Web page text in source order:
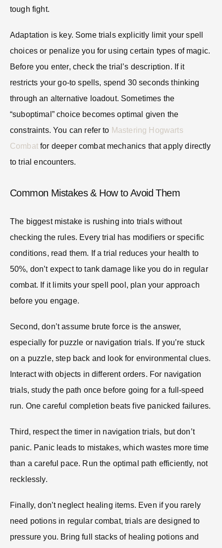
tough fight.
Adaptation is key. Some trials explicitly limit your spell
choices or penalize you for using certain types of magic.
Before you enter, check the trial’s description. If it
restricts your go-to spells, spend 30 seconds thinking
through an alternative loadout. Sometimes the
“suboptimal” choice becomes optimal given the
constraints. You can refer to Mastering Hogwarts
Combatfor deeper combat mechanics that apply directly
to trial encounters.
Common Mistakes & How to Avoid Them
The biggest mistake is rushing into trials without
checking the rules. Every trial has modifiers or specific
conditions, read them. If a trial reduces your health to
50%, don’t expect to tank damage like you do in regular
combat. If it limits your spell pool, plan your approach
before you engage.
Second, don’t assume brute force is the answer,
especially for puzzle or navigation trials. If you’re stuck
on a puzzle, step back and look for environmental clues.
Interact with objects in different orders. For navigation
trials, study the path once before going for a full-speed
run. One careful completion beats five panicked failures.
Third, respect the timer in navigation trials, but don’t
panic. Panic leads to mistakes, which wastes more time
than a careful pace. Run the optimal path efficiently, not
recklessly.
Finally, don’t neglect healing items. Even if you rarely
need potions in regular combat, trials are designed to
pressure you. Bring full stacks of healing potions and